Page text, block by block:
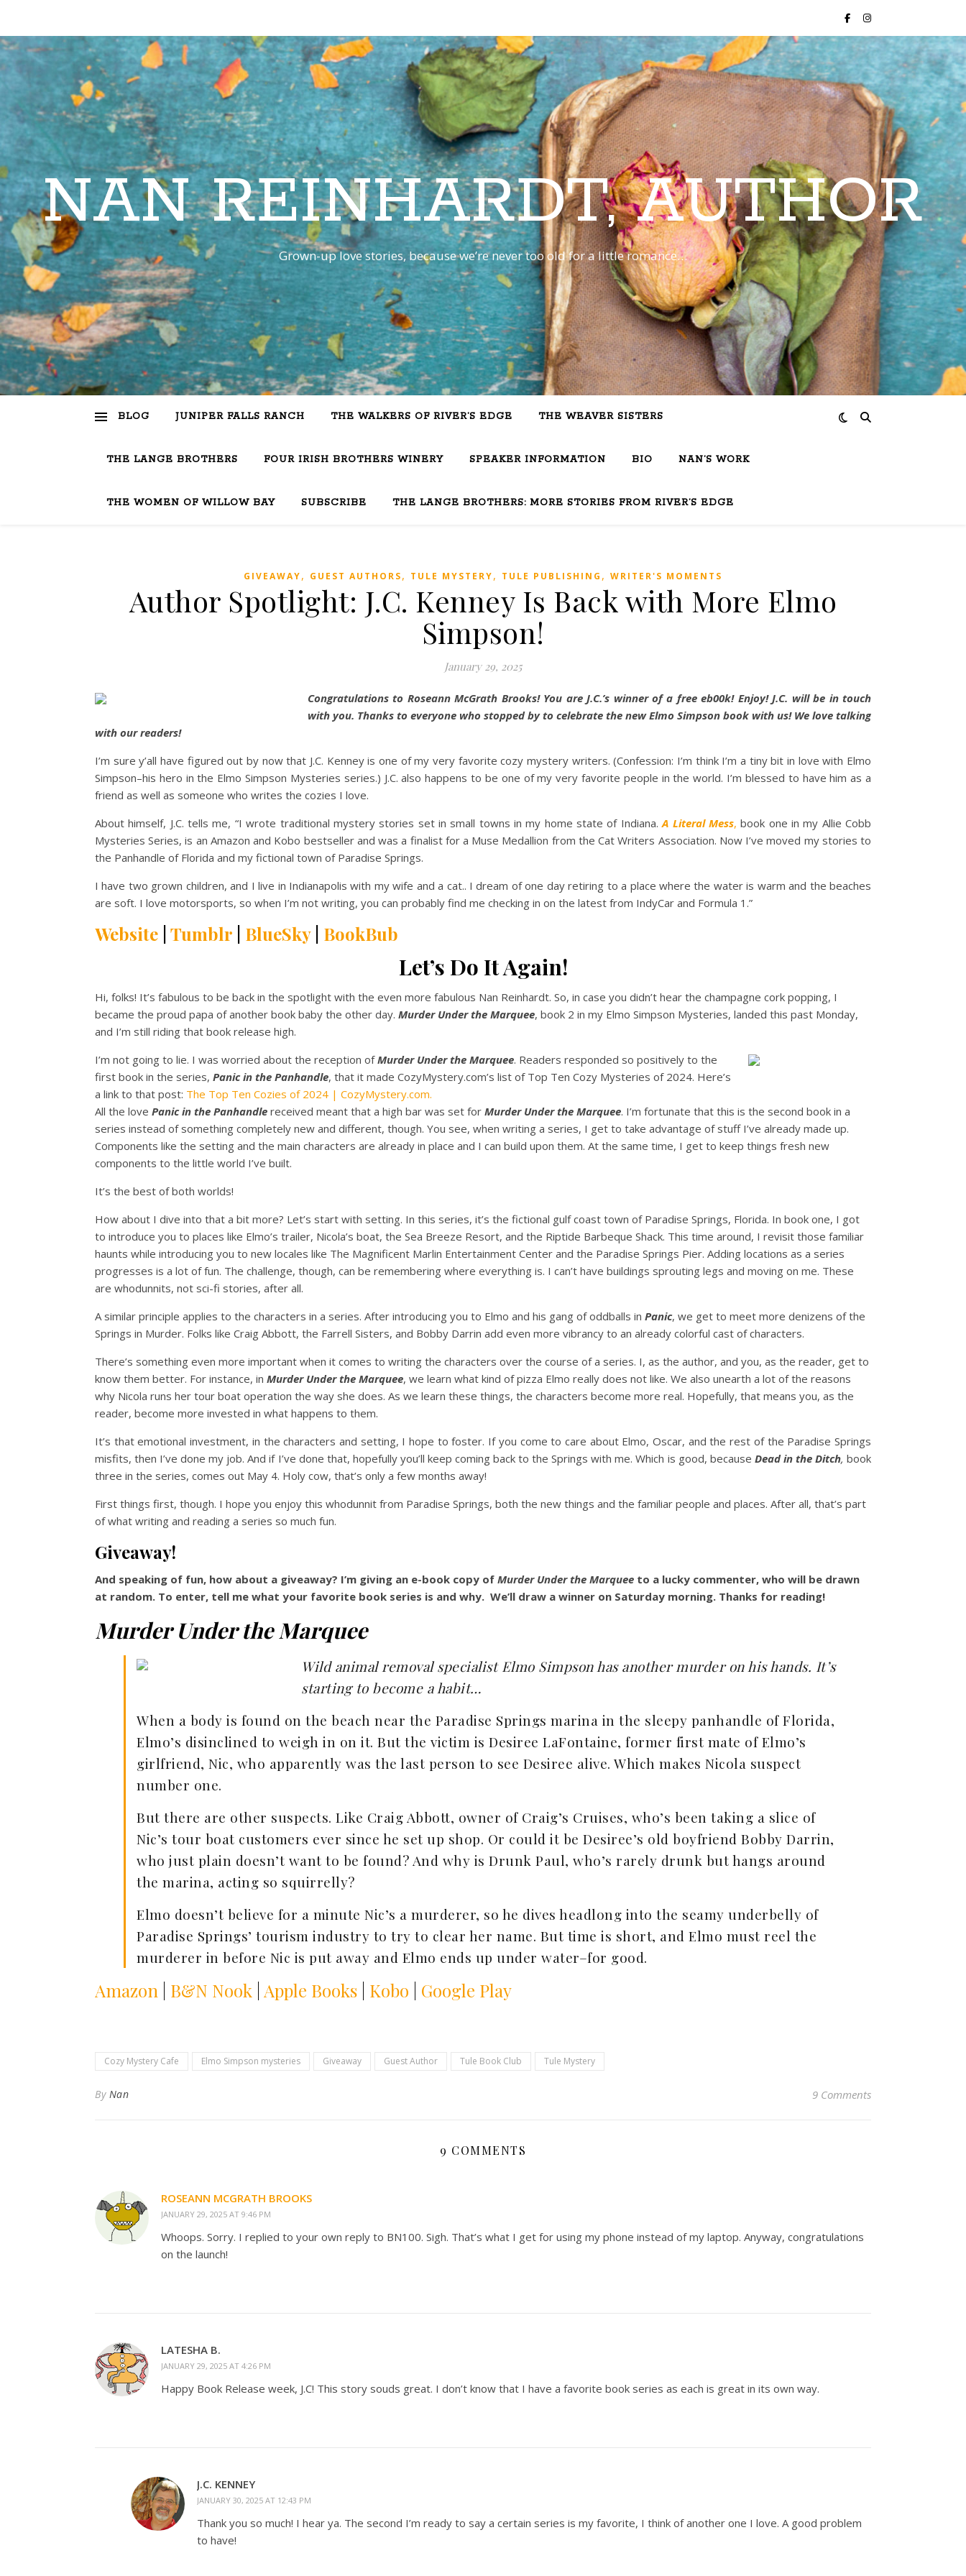
NAN REINHARDT, AUTHOR
Grown-up love stories, because we’re never too old for a little romance…
BLOG JUNIPER FALLS RANCH THE WALKERS OF RIVER’S EDGE THE WEAVER SISTERS
THE LANGE BROTHERS FOUR IRISH BROTHERS WINERY SPEAKER INFORMATION BIO NAN’S WORK
THE WOMEN OF WILLOW BAY SUBSCRIBE THE LANGE BROTHERS: MORE STORIES FROM RIVER’S EDGE
GIVEAWAY, GUEST AUTHORS, TULE MYSTERY, TULE PUBLISHING , WRITER'S MOMENTS
Author Spotlight: J.C. Kenney Is Back with More Elmo
Simpson!
January 29, 2025
Congratulations to Roseann McGrath Brooks! You are J.C.’s winner of a free eb00k! Enjoy! J.C. will be in touch
with you. Thanks to everyone who stopped by to celebrate the new Elmo Simpson book with us! We love talking
with our readers!
I’m sure y’all have figured out by now that J.C. Kenney is one of my very favorite cozy mystery writers. (Confession: I’m think I’m a tiny bit in love with Elmo
Simpson–his hero in the Elmo Simpson Mysteries series.) J.C. also happens to be one of my very favorite people in the world. I’m blessed to have him as a
friend as well as someone who writes the cozies I love.
About himself, J.C. tells me, “I wrote traditional mystery stories set in small towns in my home state of Indiana.A Literal Mess, book one in my Allie Cobb
Mysteries Series, is an Amazon and Kobo bestseller and was a finalist for a Muse Medallion from the Cat Writers Association. Now I’ve moved my stories to
the Panhandle of Florida and my fictional town of Paradise Springs.
I have two grown children, and I live in Indianapolis with my wife and a cat.. I dream of one day retiring to a place where the water is warm and the beaches
are soft. I love motorsports, so when I’m not writing, you can probably find me checking in on the latest from IndyCar and Formula 1.”
Website Tumblr BlueSky| BookBub
Let’s Do It Again!
Hi, folks! It’s fabulous to be back in the spotlight with the even more fabulous Nan Reinhardt. So, in case you didn’t hear the champagne cork popping, I
became the proud papa of another book baby the other day. Murder Under the Marquee, book 2 in my Elmo Simpson Mysteries, landed this past Monday,
and I’m still riding that book release high.
I’m not going to lie. I was worried about the reception ofMurder Under the Marquee. Readers responded so positively to the
first book in the series, Panic in the Panhandle, that it made CozyMystery.com’s list of Top Ten Cozy Mysteries of 2024. Here’s
a link to that post: The Top Ten Cozies of 2024 | CozyMystery.com.
All the love Panic in the Panhandle received meant that a high bar was set for Murder Under the Marquee. I’m fortunate that this is the second book in a
series instead of something completely new and different, though. You see, when writing a series, I get to take advantage of stuff I’ve already made up.
Components like the setting and the main characters are already in place and I can build upon them. At the same time, I get to keep things fresh new
components to the little world I’ve built.
It’s the best of both worlds!
How about I dive into that a bit more? Let’s start with setting. In this series, it’s the fictional gulf coast town of Paradise Springs, Florida. In book one, I got
to introduce you to places like Elmo’s trailer, Nicola’s boat, the Sea Breeze Resort, and the Riptide Barbeque Shack. This time around, I revisit those familiar
haunts while introducing you to new locales like The Magnificent Marlin Entertainment Center and the Paradise Springs Pier. Adding locations as a series
progresses is a lot of fun. The challenge, though, can be remembering where everything is. I can’t have buildings sprouting legs and moving on me. These
are whodunnits, not sci-fi stories, after all.
A similar principle applies to the characters in a series. After introducing you to Elmo and his gang of oddballs in Panic, we get to meet more denizens of the
Springs in Murder. Folks like Craig Abbott, the Farrell Sisters, and Bobby Darrin add even more vibrancy to an already colorful cast of characters.
There’s something even more important when it comes to writing the characters over the course of a series. I, as the author, and you, as the reader, get to
know them better. For instance, in Murder Under the Marquee, we learn what kind of pizza Elmo really does not like. We also unearth a lot of the reasons
why Nicola runs her tour boat operation the way she does. As we learn these things, the characters become more real. Hopefully, that means you, as the
reader, become more invested in what happens to them.
It’s that emotional investment, in the characters and setting, I hope to foster. If you come to care about Elmo, Oscar, and the rest of the Paradise Springs
misfits, then I’ve done my job. And if I’ve done that, hopefully you’ll keep coming back to the Springs with me. Which is good, because Dead in the Ditch,book
three in the series, comes out May 4. Holy cow, that’s only a few months away!
First things first, though. I hope you enjoy this whodunnit from Paradise Springs, both the new things and the familiar people and places. After all, that’s part
of what writing and reading a series so much fun.
Giveaway!
And speaking of fun, how about a giveaway? I’m giving an e-book copy of Murder Under the Marquee to a lucky commenter, who will be drawn
at random. To enter, tell me what your favorite book series is and why. We’ll draw a winner on Saturday morning. Thanks for reading!
Murder Under the Marquee
Wild animal removal specialist Elmo Simpson has another murder on his hands. It’s
starting to become a habit…
When a body is found on the beach near the Paradise Springs marina in the sleepy panhandle of Florida,
Elmo’s disinclined to weigh in on it. But the victim is Desiree LaFontaine, former first mate of Elmo’s
girlfriend, Nic, who apparently was the last person to see Desiree alive. Which makes Nicola suspect
number one.
But there are other suspects. Like Craig Abbott, owner of Craig’s Cruises, who’s been taking a slice of
Nic’s tour boat customers ever since he set up shop. Or could it be Desiree’s old boyfriend Bobby Darrin,
who just plain doesn’t want to be found? And why is Drunk Paul, who’s rarely drunk but hangs around
the marina, acting so squirrelly?
Elmo doesn’t believe for a minute Nic’s a murderer, so he dives headlong into the seamy underbelly of
Paradise Springs’ tourism industry to try to clear her name. But time is short, and Elmo must reel the
murderer in before Nic is put away and Elmo ends up under water–for good.
Amazon B&N Nook Apple Books Kobo Google Play
Cozy Mystery Cafe Elmo Simpson mysteries Giveaway Guest Author Tule Book Club Tule Mystery
By Nan 9 Comments
9 COMMENTS
ROSEANN MCGRATH BROOKS
JANUARY 29, 2025 AT 9:46 PM
Whoops. Sorry. I replied to your own reply to BN100. Sigh. That’s what I get for using my phone instead of my laptop. Anyway, congratulations
on the launch!
LATESHA B.
JANUARY 29, 2025 AT 4:26 PM
Happy Book Release week, J.C! This story souds great. I don’t know that I have a favorite book series as each is great in its own way.
J.C. KENNEY
JANUARY 30, 2025 AT 12:43 PM
Thank you so much! I hear ya. The second I’m ready to say a certain series is my favorite, I think of another one I love. A good problem
to have!